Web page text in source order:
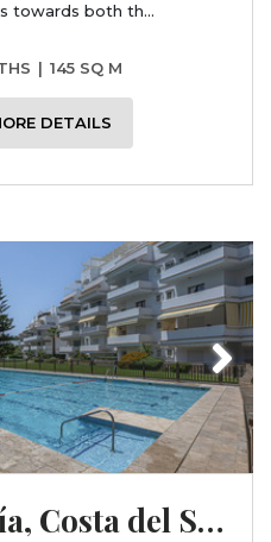
towards both th...
| 145 SQ M
DETAILS
Next
Nueva Andalucía, Costa del Sol, Málaga